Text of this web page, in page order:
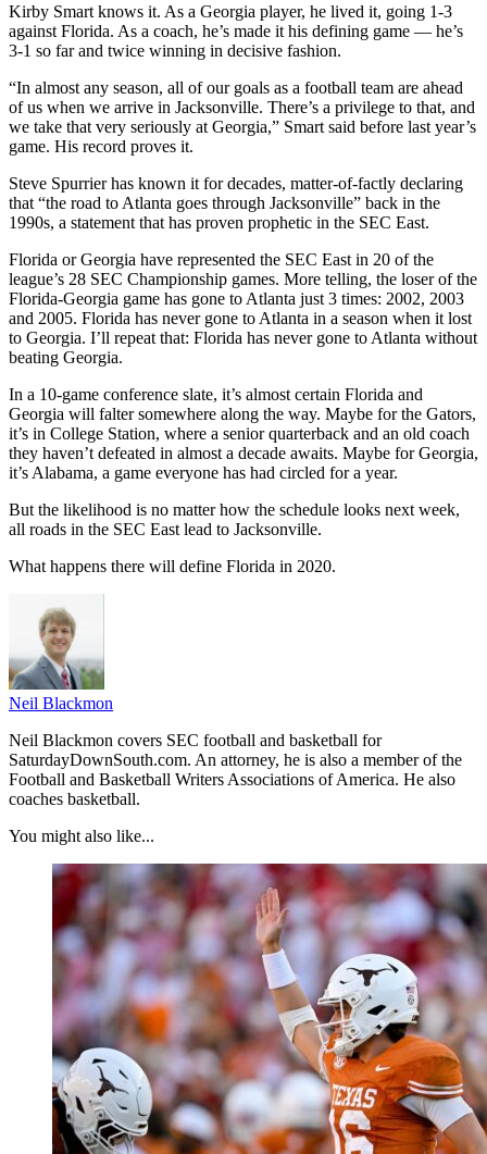
Kirby Smart knows it. As a Georgia player, he lived it, going 1-3
against Florida. As a coach, he’s made it his defining game — he’s
3-1 so far and twice winning in decisive fashion.
“In almost any season, all of our goals as a football team are ahead
of us when we arrive in Jacksonville. There’s a privilege to that, and
we take that very seriously at Georgia,” Smart said before last year’s
game. His record proves it.
Steve Spurrier has known it for decades, matter-of-factly declaring
that “the road to Atlanta goes through Jacksonville” back in the
1990s, a statement that has proven prophetic in the SEC East.
Florida or Georgia have represented the SEC East in 20 of the
league’s 28 SEC Championship games. More telling, the loser of the
Florida-Georgia game has gone to Atlanta just 3 times: 2002, 2003
and 2005. Florida has never gone to Atlanta in a season when it lost
to Georgia. I’ll repeat that: Florida has never gone to Atlanta without
beating Georgia.
In a 10-game conference slate, it’s almost certain Florida and
Georgia will falter somewhere along the way. Maybe for the Gators,
it’s in College Station, where a senior quarterback and an old coach
they haven’t defeated in almost a decade awaits. Maybe for Georgia,
it’s Alabama, a game everyone has had circled for a year.
But the likelihood is no matter how the schedule looks next week,
all roads in the SEC East lead to Jacksonville.
What happens there will define Florida in 2020.
Neil Blackmon
Neil Blackmon covers SEC football and basketball for
SaturdayDownSouth.com. An attorney, he is also a member of the
Football and Basketball Writers Associations of America. He also
coaches basketball.
You might also like...